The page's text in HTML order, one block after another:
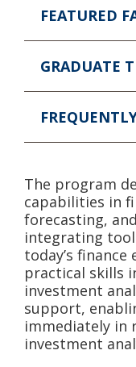
FEATURED
GRADUATE
The program
capabilities in
forecasting,
integrating
today’s
practical skills
investment
support,
immediately in
investment